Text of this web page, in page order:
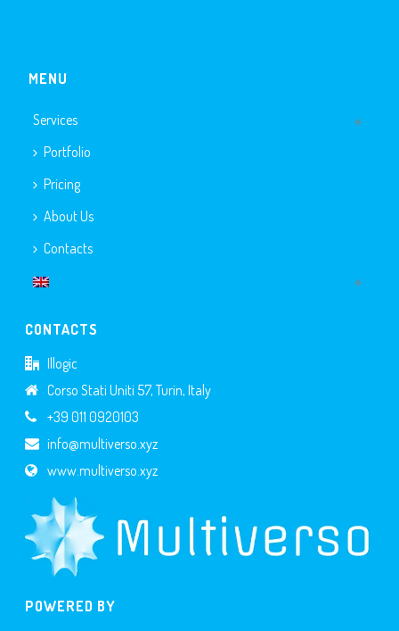
MENU
Services
Portfolio
Pricing
About Us
Contacts
CONTACTS
Illogic
Corso Stati Uniti 57, Turin, Italy
+39 011 0920103
info@multiverso.xyz
www.multiverso.xyz
POWERED BY